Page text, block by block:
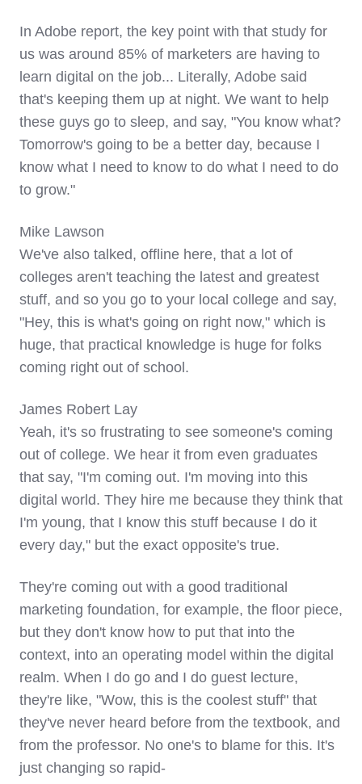
In Adobe report, the key point with that study for
us was around 85% of marketers are having to
learn digital on the job... Literally, Adobe said
that's keeping them up at night. We want to help
these guys go to sleep, and say, "You know what?
Tomorrow's going to be a better day, because I
know what I need to know to do what I need to do
to grow."
Mike Lawson
We've also talked, offline here, that a lot of
colleges aren't teaching the latest and greatest
stuff, and so you go to your local college and say,
"Hey, this is what's going on right now," which is
huge, that practical knowledge is huge for folks
coming right out of school.
James Robert Lay
Yeah, it's so frustrating to see someone's coming
out of college. We hear it from even graduates
that say, "I'm coming out. I'm moving into this
digital world. They hire me because they think that
I'm young, that I know this stuff because I do it
every day," but the exact opposite's true.
They're coming out with a good traditional
marketing foundation, for example, the floor piece,
but they don't know how to put that into the
context, into an operating model within the digital
realm. When I do go and I do guest lecture,
they're like, "Wow, this is the coolest stuff" that
they've never heard before from the textbook, and
from the professor. No one's to blame for this. It's
just changing so rapid-